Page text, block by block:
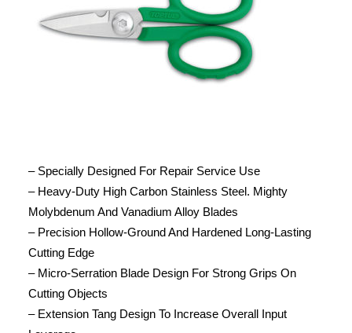
– Specially Designed For Repair Service Use
– Heavy-Duty High Carbon Stainless Steel. Mighty
Molybdenum And Vanadium Alloy Blades
– Precision Hollow-Ground And Hardened Long-Lasting
Cutting Edge
– Micro-Serration Blade Design For Strong Grips On
Cutting Objects
– Extension Tang Design To Increase Overall Input